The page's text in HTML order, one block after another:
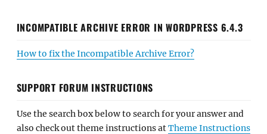
INCOMPATIBLE ARCHIVE ERROR IN WORDPRESS 6.4.3
How to fix the Incompatible Archive Error?
SUPPORT FORUM INSTRUCTIONS
Use the search box below to search for your answer and
also check out theme instructions atTheme Instructions